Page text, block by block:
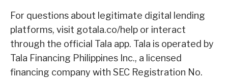
For questions about legitimate digital lending
platforms, visit gotala.co/help or interact
through the official Tala app. Tala is operated by
Tala Financing Philippines Inc., a licensed
financing company with SEC Registration No.